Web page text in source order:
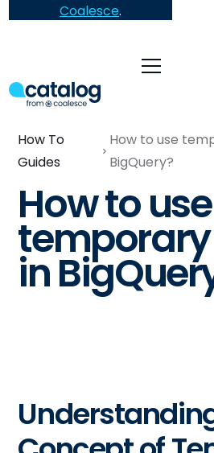
Coalesce.
How To
Guides
How to use
BigQuery?
How to use
in